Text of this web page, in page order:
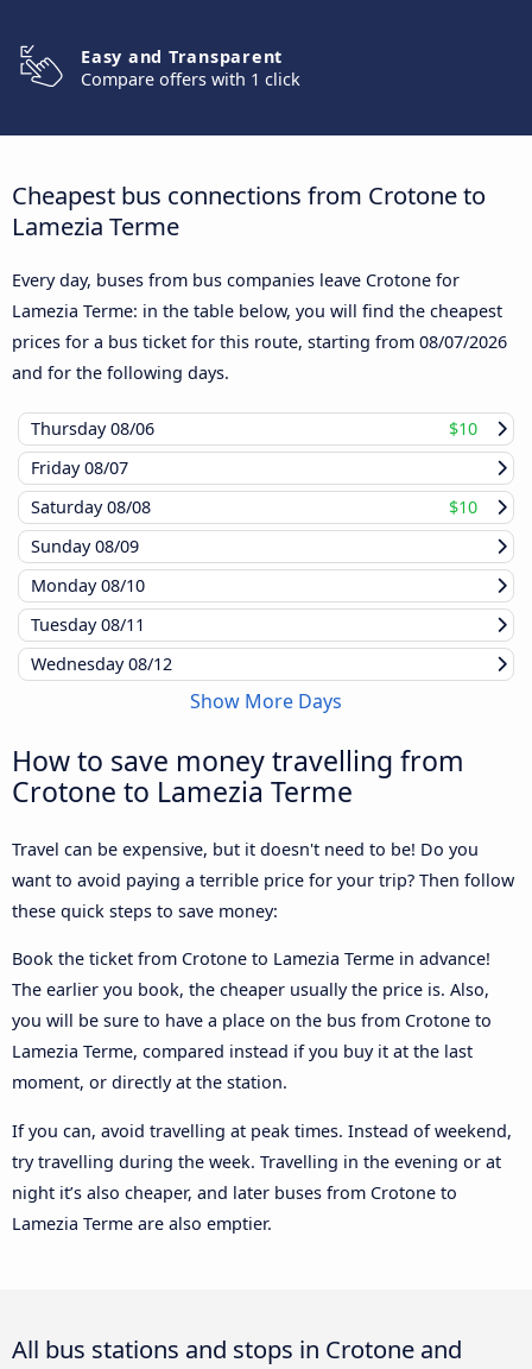
Easy and Transparent
Compare offers with 1 click
Cheapest bus connections from Crotone to
Lamezia Terme
Every day, buses from bus companies leave Crotone for
Lamezia Terme: in the table below, you will find the cheapest
prices for a bus ticket for this route, starting from 08/07/2026
and for the following days.
Thursday08/06
$10
Friday08/07
Saturday08/08
$10
Sunday08/09
Monday08/10
Tuesday08/11
Wednesday08/12
Show More Days
How to save money travelling from
Crotone to Lamezia Terme
Travel can be expensive, but it doesn't need to be! Do you
want to avoid paying a terrible price for your trip? Then follow
these quick steps to save money:
Book the ticket from Crotone to Lamezia Terme in advance!
The earlier you book, the cheaper usually the price is. Also,
you will be sure to have a place on the bus from Crotone to
Lamezia Terme, compared instead if you buy it at the last
moment, or directly at the station.
If you can, avoid travelling at peak times. Instead of weekend,
try travelling during the week. Travelling in the evening or at
night it’s also cheaper, and later buses from Crotone to
Lamezia Terme are also emptier.
All bus stations and stops in Crotone and